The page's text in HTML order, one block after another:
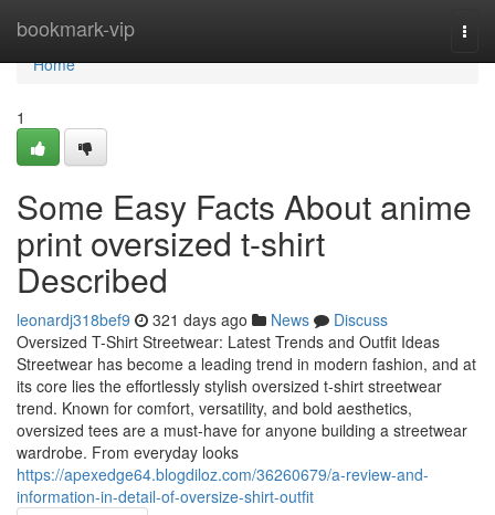
bookmark-vip
Home
Home
1
Some Easy Facts About anime
print oversized t-shirt
Described
leonardj318bef9 321 days ago News
Discuss
Oversized T-Shirt Streetwear: Latest Trends and Outfit Ideas
Streetwear has become a leading trend in modern fashion, and at
its core lies the effortlessly stylish oversized t-shirt streetwear
trend. Known for comfort, versatility, and bold aesthetics,
oversized tees are a must-have for anyone building a streetwear
wardrobe. From everyday looks
https://apexedge64.blogdiloz.com/36260679/a-review-and-
information-in-detail-of-oversize-shirt-outfit